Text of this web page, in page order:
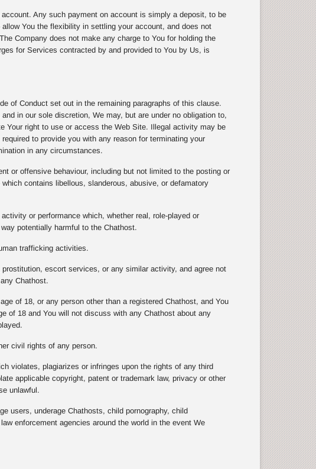
Any such payment on account is simply a deposit, to be
You the flexibility in settling your account, and does not
Company does not make any charge to You for holding the
for Services contracted by and provided to You by Us, is
of Conduct set out in the remaining paragraphs of this clause.
in our sole discretion, We may, but are under no obligation to,
Your right to use or access the Web Site. Illegal activity may be
to provide you with any reason for terminating your
in any circumstances.
or offensive behaviour, including but not limited to the posting or
contains libellous, slanderous, abusive, or defamatory
or performance which, whether real, role-played or
potentially harmful to the Chathost.
trafficking activities.
escort services, or any similar activity, and agree not
Chathost.
of 18, or any person other than a registered Chathost, and You
of 18 and You will not discuss with any Chathost about any
civil rights of any person.
violates, plagiarizes or infringes upon the rights of any third
applicable copyright, patent or trademark law, privacy or other
unlawful.
users, underage Chathosts, child pornography, child
enforcement agencies around the world in the event We